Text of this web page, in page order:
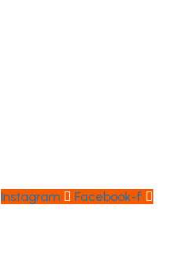
Instagram Facebook-f